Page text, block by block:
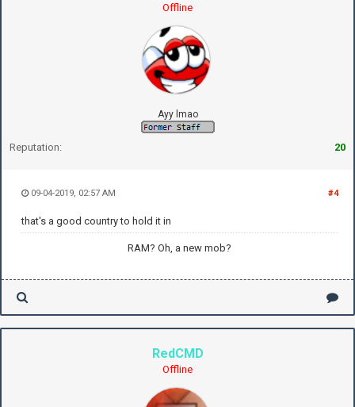
Offline
Ayy lmao
Reputation: 20
#4
09-04-2019, 02:57 AM
that's a good country to hold it in
RAM? Oh, a new mob?
RedCMD
Offline